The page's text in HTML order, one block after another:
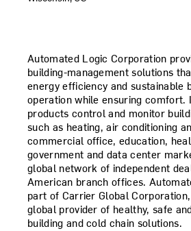
Automated Logic Corporation
building-management solutions
energy efficiency and sustainable
operation while ensuring comfort.
products control and monitor
such as heating, air conditioning
commercial office, education,
government and data center
global network of independent
American branch offices.
part of Carrier Global
global provider of healthy, safe
building and cold chain solutions.